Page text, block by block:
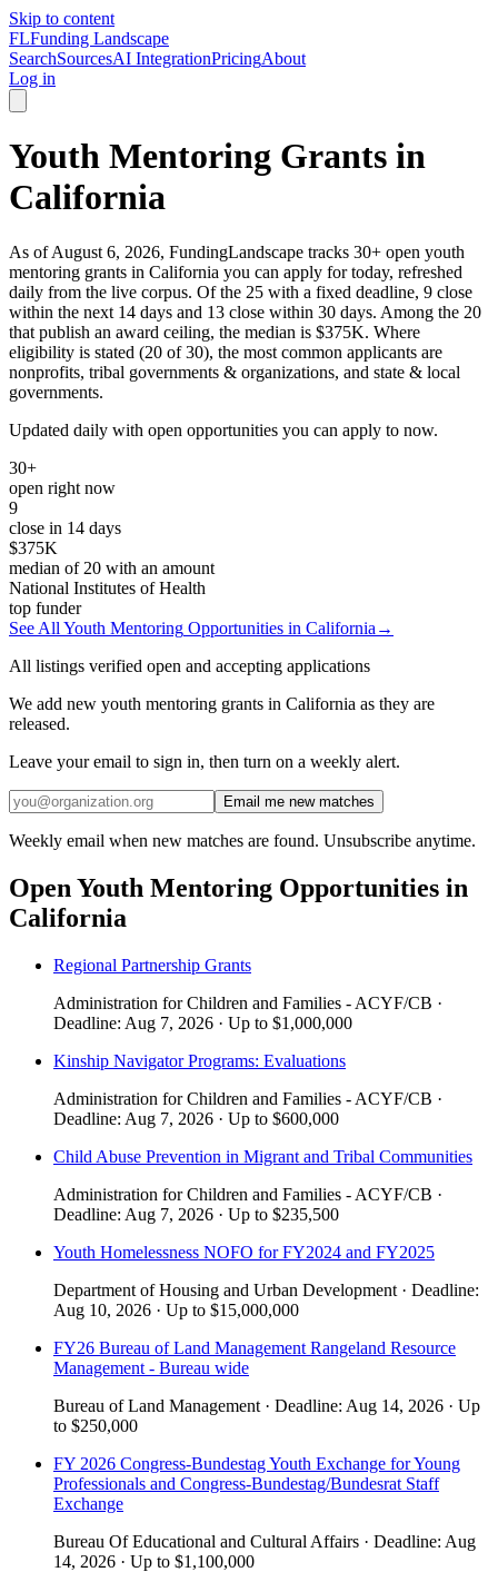
Skip to content
FLFunding Landscape
SearchSourcesAI IntegrationPricingAbout
Log in
Youth Mentoring Grants in
California
As of August 6, 2026, FundingLandscape tracks 30+ open youth
mentoring grants in California you can apply for today, refreshed
daily from the live corpus. Of the 25 with a fixed deadline, 9 close
within the next 14 days and 13 close within 30 days. Among the 20
that publish an award ceiling, the median is $375K. Where
eligibility is stated (20 of 30), the most common applicants are
nonprofits, tribal governments & organizations, and state & local
governments.
Updated daily with open opportunities you can apply to now.
30+
open right now
9
close in 14 days
$375K
median of 20 with an amount
National Institutes of Health
top funder
See All Youth Mentoring Opportunities in California →
All listings verified open and accepting applications
We add new youth mentoring grants in California as they are
released.
Leave your email to sign in, then turn on a weekly alert.
Email me new matches
Weekly email when new matches are found. Unsubscribe anytime.
Open Youth Mentoring Opportunities in
California
Regional Partnership Grants
Administration for Children and Families - ACYF/CB ·
Deadline: Aug 7, 2026 · Up to $1,000,000
Kinship Navigator Programs: Evaluations
Administration for Children and Families - ACYF/CB ·
Deadline: Aug 7, 2026 · Up to $600,000
Child Abuse Prevention in Migrant and Tribal Communities
Administration for Children and Families - ACYF/CB ·
Deadline: Aug 7, 2026 · Up to $235,500
Youth Homelessness NOFO for FY2024 and FY2025
Department of Housing and Urban Development · Deadline:
Aug 10, 2026 · Up to $15,000,000
FY26 Bureau of Land Management Rangeland Resource
Management - Bureau wide
Bureau of Land Management · Deadline: Aug 14, 2026 · Up
to $250,000
FY 2026 Congress-Bundestag Youth Exchange for Young
Professionals and Congress-Bundestag/Bundesrat Staff
Exchange
Bureau Of Educational and Cultural Affairs · Deadline: Aug
14, 2026 · Up to $1,100,000